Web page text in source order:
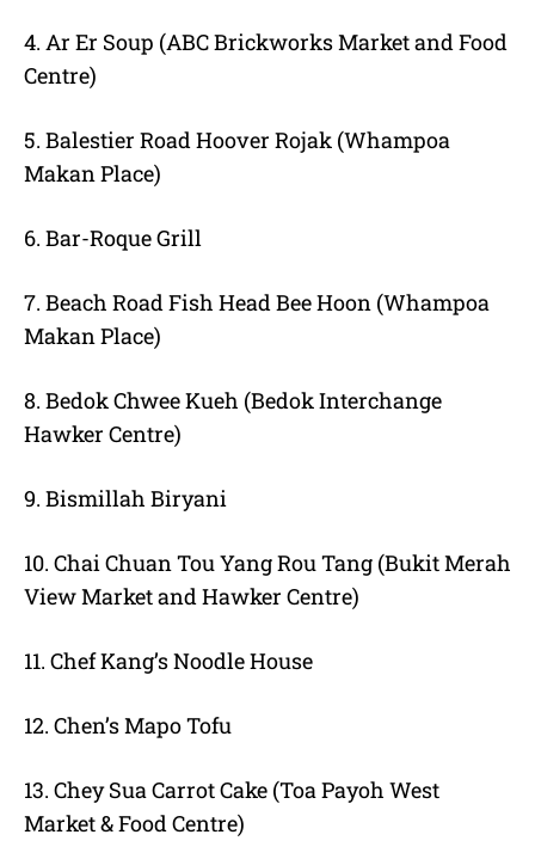
4. Ar Er Soup (ABC Brickworks Market and Food
Centre)
5. Balestier Road Hoover Rojak (Whampoa
Makan Place)
6. Bar-Roque Grill
7. Beach Road Fish Head Bee Hoon (Whampoa
Makan Place)
8. Bedok Chwee Kueh (Bedok Interchange
Hawker Centre)
9. Bismillah Biryani
10. Chai Chuan Tou Yang Rou Tang (Bukit Merah
View Market and Hawker Centre)
11. Chef Kang’s Noodle House
12. Chen’s Mapo Tofu
13. Chey Sua Carrot Cake (Toa Payoh West
Market & Food Centre)